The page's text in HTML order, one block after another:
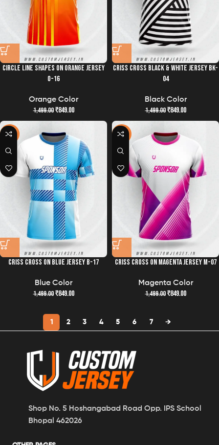
CIRCLE LINE SHAPES ON ORANGE JERSEY
O-16
Orange Color
1,499.00 ₹849.00
CRISS CROSS BLACK & WHITE JERSEY BK-
04
Black Color
1,499.00 ₹849.00
-43%
CRISS CROSS ON BLUE JERSEY B-17
Blue Color
1,499.00 ₹849.00
-43%
CRISS CROSS ON MAGENTA JERSEY M-07
Magenta Color
1,499.00 ₹849.00
1 2 3 4 5 6 7 →
Shop No. 5 Hoshangabad Road Opp. IPS School
Bhopal 462026